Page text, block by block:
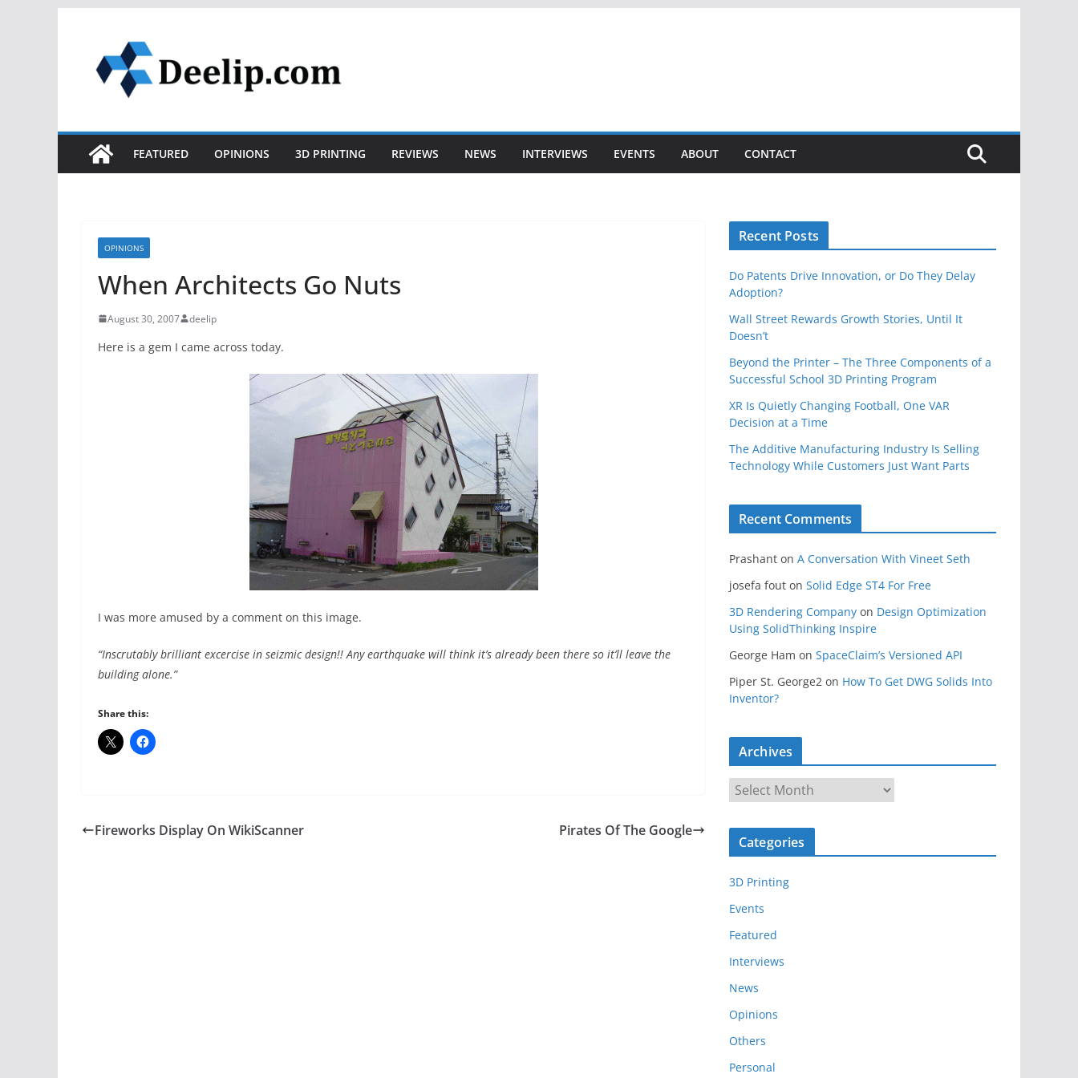
content
FEATURED OPINIONS 3D PRINTING REVIEWS NEWS INTERVIEWS EVENTS ABOUT CONTACT
OPINIONS
When Architects Go Nuts
August 30, 2007 deelip
Here is a gem I came across today.
I was more amused by a comment on this image.
“Inscrutably brilliant excercise in seizmic design!! Any earthquake will think it’s already been there so it’ll leave the
building alone.”
Share this:
Fireworks Display On WikiScanner Pirates Of The Google
Recent Posts
Do Patents Drive Innovation, or Do They Delay
Adoption?
Wall Street Rewards Growth Stories, Until It
Doesn’t
Beyond the Printer – The Three Components of a
Successful School 3D Printing Program
XR Is Quietly Changing Football, One VAR
Decision at a Time
The Additive Manufacturing Industry Is Selling
Technology While Customers Just Want Parts
Recent Comments
Prashant on A Conversation With Vineet Seth
josefa fout on Solid Edge ST4 For Free
3D Rendering Company on Design Optimization
Using SolidThinking Inspire
George Ham on SpaceClaim’s Versioned API
Piper St. George2 on How To Get DWG Solids Into
Inventor?
Archives
r
c
v
e
s
Categories
3D Printing
Events
Featured
Interviews
News
Opinions
Others
Personal